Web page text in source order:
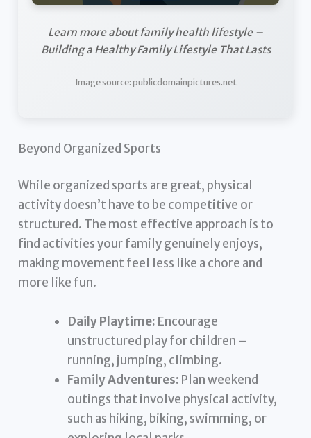
Learn more about family health lifestyle –
Building a Healthy Family Lifestyle That Lasts
Image source: publicdomainpictures.net
Beyond Organized Sports
While organized sports are great, physical
activity doesn’t have to be competitive or
structured. The most effective approach is to
find activities your family genuinely enjoys,
making movement feel less like a chore and
more like fun.
Daily Playtime: Encourage
unstructured play for children –
running, jumping, climbing.
Family Adventures: Plan weekend
outings that involve physical activity,
such as hiking, biking, swimming, or